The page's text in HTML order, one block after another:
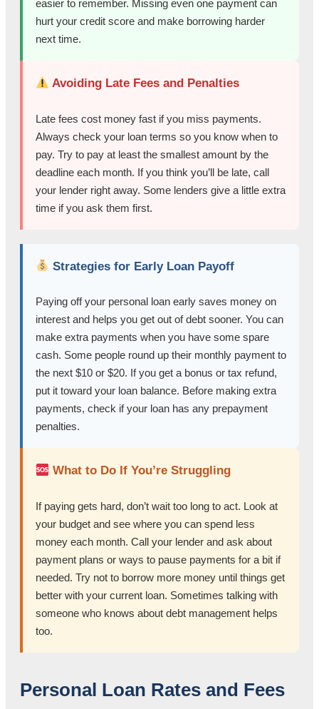
easier to remember. Missing even one payment can
hurt your credit score and make borrowing harder
next time.
Avoiding Late Fees and Penalties
Late fees cost money fast if you miss payments.
Always check your loan terms so you know when to
pay. Try to pay at least the smallest amount by the
deadline each month. If you think you’ll be late, call
your lender right away. Some lenders give a little extra
time if you ask them first.
Strategies for Early Loan Payoff
Paying off your personal loan early saves money on
interest and helps you get out of debt sooner. You can
make extra payments when you have some spare
cash. Some people round up their monthly payment to
the next $10 or $20. If you get a bonus or tax refund,
put it toward your loan balance. Before making extra
payments, check if your loan has any prepayment
penalties.
What to Do If You’re Struggling
If paying gets hard, don’t wait too long to act. Look at
your budget and see where you can spend less
money each month. Call your lender and ask about
payment plans or ways to pause payments for a bit if
needed. Try not to borrow more money until things get
better with your current loan. Sometimes talking with
someone who knows about debt management helps
too.
Personal Loan Rates and Fees